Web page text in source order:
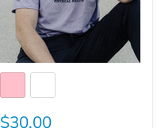
$30.00